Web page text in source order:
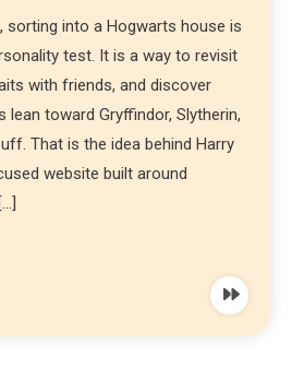
sorting into a Hogwarts house is
test. It is a way to revisit
with friends, and discover
lean toward Gryffindor, Slytherin,
That is the idea behind Harry
website built around